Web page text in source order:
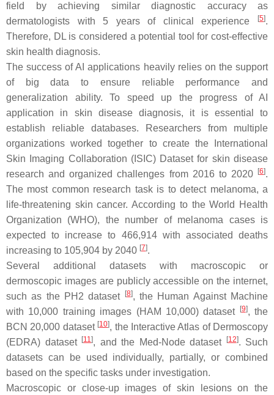
field by achieving similar diagnostic accuracy as
dermatologists with 5 years of clinical experience
[5].
Therefore, DL is considered a potential tool for cost-effective
skin health diagnosis.
The success of AI applications heavily relies on the support
of big data to ensure reliable performance and
generalization ability. To speed up the progress of AI
application in skin disease diagnosis, it is essential to
establish reliable databases. Researchers from multiple
organizations worked together to create the International
Skin Imaging Collaboration (ISIC) Dataset for skin disease
research and organized challenges from 2016 to 2020
[6].
The most common research task is to detect melanoma, a
life-threatening skin cancer. According to the World Health
Organization (WHO), the number of melanoma cases is
expected to increase to 466,914 with associated deaths
increasing to 105,904 by 2040 [7].
Several additional datasets with macroscopic or
dermoscopic images are publicly accessible on the internet,
such as the PH2 dataset
[8], the Human Against Machine
with 10,000 training images (HAM 10,000) dataset
[9], the
BCN 20,000 dataset [10], the Interactive Atlas of Dermoscopy
(EDRA) dataset [11], and the Med-Node dataset [12]. Such
datasets can be used individually, partially, or combined
based on the specific tasks under investigation.
Macroscopic or close-up images of skin lesions on the